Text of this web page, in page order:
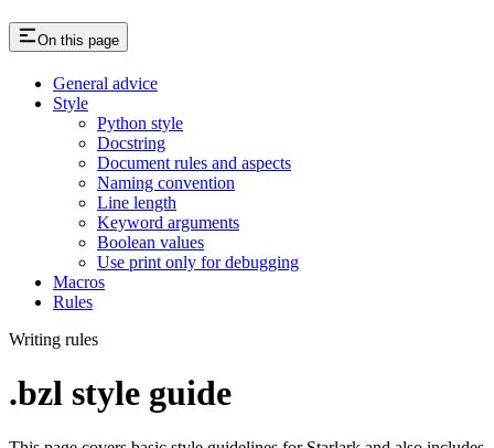
On this page
General advice
Style
Python style
Docstring
Document rules and aspects
Naming convention
Line length
Keyword arguments
Boolean values
Use print only for debugging
Macros
Rules
Writing rules
.bzl style guide